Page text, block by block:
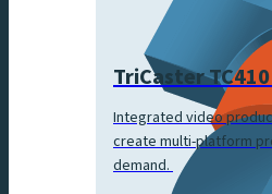
TriCaster
Integrated video
create multi-platform
demand.